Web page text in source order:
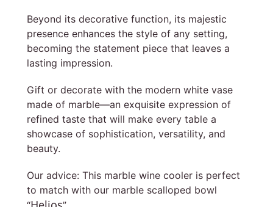
Beyond its decorative function, its majestic
presence enhances the style of any setting,
becoming the statement piece that leaves a
lasting impression.
Gift or decorate with the modern white vase
made of marble—an exquisite expression of
refined taste that will make every table a
showcase of sophistication, versatility, and
beauty.
Our advice: This marble wine cooler is perfect
to match with our marble scalloped bowl